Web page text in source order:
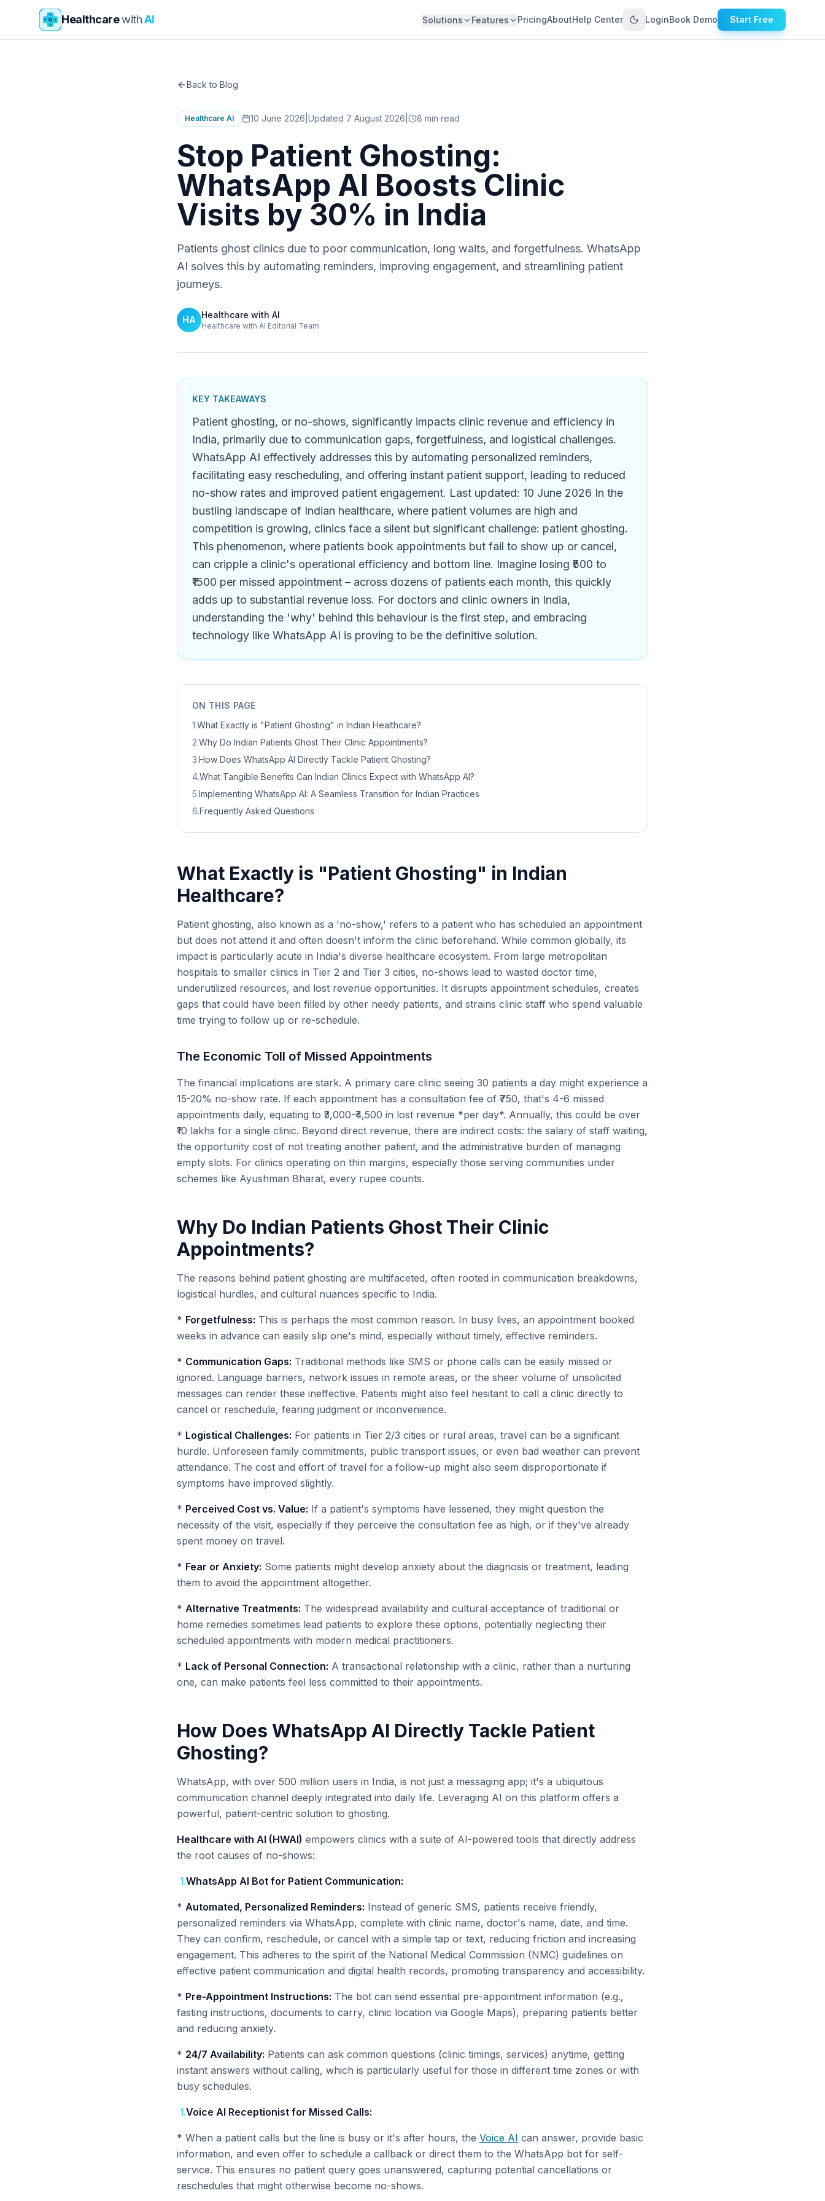
Skip to main content
HealthcarewithAI Solutions Features PricingAboutHelp Center LoginBook Demo Start Free
Back to Blog
Healthcare AI 10 June 2026 Updated 7 August 2026 8 min read
Stop Patient Ghosting:
WhatsApp AI Boosts Clinic
Visits by 30% in India
Patients ghost clinics due to poor communication, long waits, and forgetfulness. WhatsApp
AI solves this by automating reminders, improving engagement, and streamlining patient
journeys.
HA Healthcare with AI
Healthcare with AI Editorial Team
KEY TAKEAWAYS
Patient ghosting, or no-shows, significantly impacts clinic revenue and efficiency in
India, primarily due to communication gaps, forgetfulness, and logistical challenges.
WhatsApp AI effectively addresses this by automating personalized reminders,
facilitating easy rescheduling, and offering instant patient support, leading to reduced
no-show rates and improved patient engagement. Last updated: 10 June 2026 In the
bustling landscape of Indian healthcare, where patient volumes are high and
competition is growing, clinics face a silent but significant challenge: patient ghosting.
This phenomenon, where patients book appointments but fail to show up or cancel,
can cripple a clinic's operational efficiency and bottom line. Imagine losing ₹500 to
₹1500 per missed appointment – across dozens of patients each month, this quickly
adds up to substantial revenue loss. For doctors and clinic owners in India,
understanding the 'why' behind this behaviour is the first step, and embracing
technology like WhatsApp AI is proving to be the definitive solution.
ON THIS PAGE
1.What Exactly is "Patient Ghosting" in Indian Healthcare?
2.Why Do Indian Patients Ghost Their Clinic Appointments?
3.How Does WhatsApp AI Directly Tackle Patient Ghosting?
4.What Tangible Benefits Can Indian Clinics Expect with WhatsApp AI?
5.Implementing WhatsApp AI: A Seamless Transition for Indian Practices
6.Frequently Asked Questions
What Exactly is "Patient Ghosting" in Indian
Healthcare?
Patient ghosting, also known as a 'no-show,' refers to a patient who has scheduled an appointment
but does not attend it and often doesn't inform the clinic beforehand. While common globally, its
impact is particularly acute in India's diverse healthcare ecosystem. From large metropolitan
hospitals to smaller clinics in Tier 2 and Tier 3 cities, no-shows lead to wasted doctor time,
underutilized resources, and lost revenue opportunities. It disrupts appointment schedules, creates
gaps that could have been filled by other needy patients, and strains clinic staff who spend valuable
time trying to follow up or re-schedule.
The Economic Toll of Missed Appointments
The financial implications are stark. A primary care clinic seeing 30 patients a day might experience a
15-20% no-show rate. If each appointment has a consultation fee of ₹750, that's 4-6 missed
appointments daily, equating to ₹3,000-₹4,500 in lost revenue *per day*. Annually, this could be over
₹10 lakhs for a single clinic. Beyond direct revenue, there are indirect costs: the salary of staff waiting,
the opportunity cost of not treating another patient, and the administrative burden of managing
empty slots. For clinics operating on thin margins, especially those serving communities under
schemes like Ayushman Bharat, every rupee counts.
Why Do Indian Patients Ghost Their Clinic
Appointments?
The reasons behind patient ghosting are multifaceted, often rooted in communication breakdowns,
logistical hurdles, and cultural nuances specific to India.
* Forgetfulness: This is perhaps the most common reason. In busy lives, an appointment booked
weeks in advance can easily slip one's mind, especially without timely, effective reminders.
* Communication Gaps: Traditional methods like SMS or phone calls can be easily missed or
ignored. Language barriers, network issues in remote areas, or the sheer volume of unsolicited
messages can render these ineffective. Patients might also feel hesitant to call a clinic directly to
cancel or reschedule, fearing judgment or inconvenience.
* Logistical Challenges: For patients in Tier 2/3 cities or rural areas, travel can be a significant
hurdle. Unforeseen family commitments, public transport issues, or even bad weather can prevent
attendance. The cost and effort of travel for a follow-up might also seem disproportionate if
symptoms have improved slightly.
* Perceived Cost vs. Value: If a patient's symptoms have lessened, they might question the
necessity of the visit, especially if they perceive the consultation fee as high, or if they've already
spent money on travel.
* Fear or Anxiety: Some patients might develop anxiety about the diagnosis or treatment, leading
them to avoid the appointment altogether.
* Alternative Treatments: The widespread availability and cultural acceptance of traditional or
home remedies sometimes lead patients to explore these options, potentially neglecting their
scheduled appointments with modern medical practitioners.
* Lack of Personal Connection: A transactional relationship with a clinic, rather than a nurturing
one, can make patients feel less committed to their appointments.
How Does WhatsApp AI Directly Tackle Patient
Ghosting?
WhatsApp, with over 500 million users in India, is not just a messaging app; it's a ubiquitous
communication channel deeply integrated into daily life. Leveraging AI on this platform offers a
powerful, patient-centric solution to ghosting.
Healthcare with AI (HWAI) empowers clinics with a suite of AI-powered tools that directly address
the root causes of no-shows:
1.WhatsApp AI Bot for Patient Communication:
* Automated, Personalized Reminders: Instead of generic SMS, patients receive friendly,
personalized reminders via WhatsApp, complete with clinic name, doctor's name, date, and time.
They can confirm, reschedule, or cancel with a simple tap or text, reducing friction and increasing
engagement. This adheres to the spirit of the National Medical Commission (NMC) guidelines on
effective patient communication and digital health records, promoting transparency and accessibility.
* Pre-Appointment Instructions: The bot can send essential pre-appointment information (e.g.,
fasting instructions, documents to carry, clinic location via Google Maps), preparing patients better
and reducing anxiety.
* 24/7 Availability: Patients can ask common questions (clinic timings, services) anytime, getting
instant answers without calling, which is particularly useful for those in different time zones or with
busy schedules.
1.Voice AI Receptionist for Missed Calls:
* When a patient calls but the line is busy or it's after hours, the Voice AI can answer, provide basic
information, and even offer to schedule a callback or direct them to the WhatsApp bot for self-
service. This ensures no patient query goes unanswered, capturing potential cancellations or
reschedules that might otherwise become no-shows.